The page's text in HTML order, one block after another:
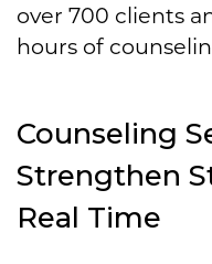
over 700 clients
hours of
Counseling
Strengthen
Real Time